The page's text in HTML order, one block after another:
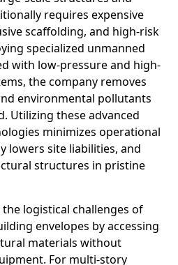
requires expensive
scaffolding, and high-risk
specialized unmanned
with low-pressure and high-
the company removes
environmental pollutants
Utilizing these advanced
minimizes operational
lowers site liabilities, and
structures in pristine
logistical challenges of
envelopes by accessing
materials without
For multi-story